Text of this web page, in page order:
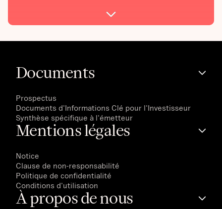
Documents
Prospectus
Documents d'Informations Clé pour l'Investisseur
Synthèse spécifique à l'émetteur
Mentions légales
Notice
Clause de non-responsabilité
Politique de confidentialité
Conditions d'utilisation
À propos de nous